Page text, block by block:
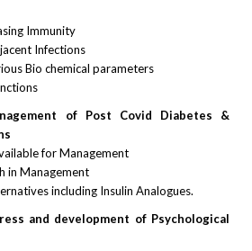
Immunity
Infections
Bio chemical parameters
of Post Covid Diabetes &
for Management
in Management
including Insulin Analogues.
and development of Psychological